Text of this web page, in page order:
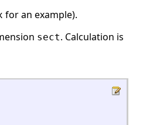
for an example).
sect. Calculation is